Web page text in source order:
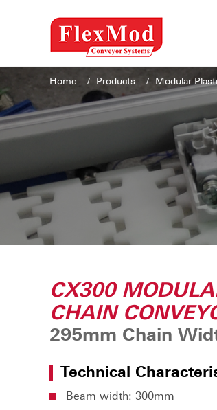
Home Products Modular
CX300
CHAIN
295mm Chain
Technical
Beam width: 300mm